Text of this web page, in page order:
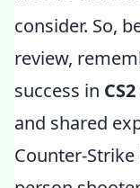
consider. So,
review,
success in CS2
and shared
Counter-